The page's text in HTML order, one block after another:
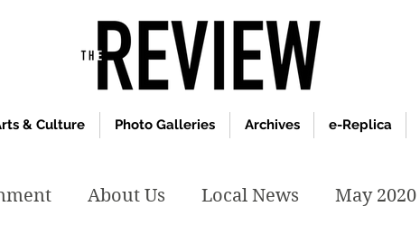
& Culture Photo Galleries Archives e-Replica
About Us Local News May 2020